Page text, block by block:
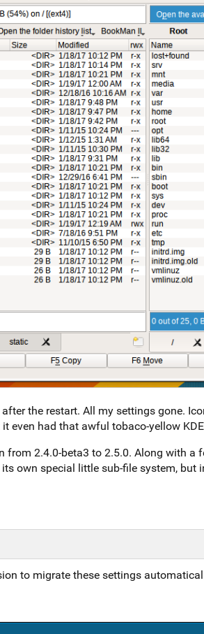
the restart. All my settings gone.
even had that awful tobaco-yellow
from 2.4.0-beta3 to 2.5.0. Along with a
own special little sub-file system, but
to migrate these settings